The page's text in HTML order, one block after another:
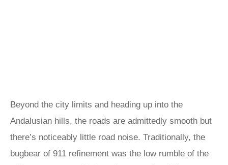
Beyond the city limits and heading up into the
Andalusian hills, the roads are admittedly smooth but
there’s noticeably little road noise. Traditionally, the
bugbear of 911 refinement was the low rumble of the